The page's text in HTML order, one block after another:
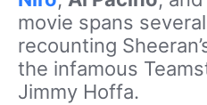
movie spans
recounting
the infamous
Jimmy Hoffa.